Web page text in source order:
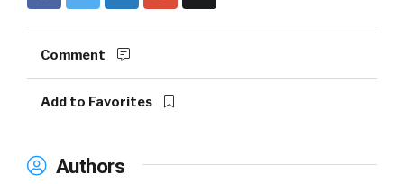
Comment
Add to Favorites
Authors